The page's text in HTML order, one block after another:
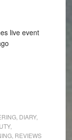
live event
, DIARY,
,
, REVIEWS